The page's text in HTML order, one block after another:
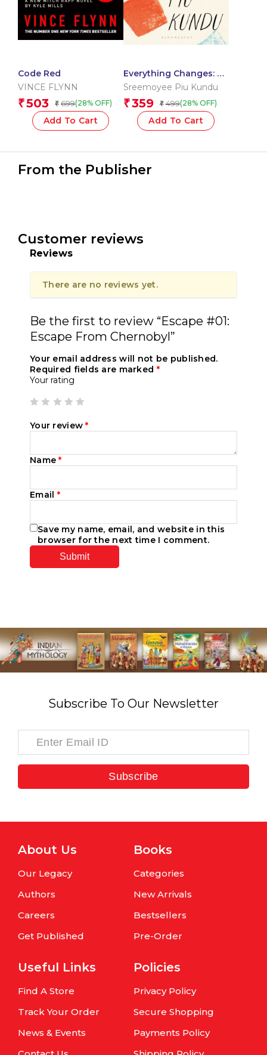
Code Red
VINCE FLYNN
₹503 ₹ 699(28% OFF)
Add To Cart
Everything Changes: A
Memoir
Sreemoyee Piu Kundu
₹359 ₹ 499(28% OFF)
Add To Cart
From the Publisher
Customer reviews
Reviews
There are no reviews yet.
Be the first to review “Escape #01:
Escape From Chernobyl”
Your email address will not be published.
Required fields are marked *
Your rating
Your review*
Name*
Email *
Save my name, email, and website in this
browser for the next time I comment.
Subscribe To Our Newsletter
Subscribe
About Us
Our Legacy
Authors
Careers
Get Published
Books
Categories
New Arrivals
Bestsellers
Pre-Order
Useful Links
Find A Store
Track Your Order
News & Events
Policies
Privacy Policy
Secure Shopping
Payments Policy